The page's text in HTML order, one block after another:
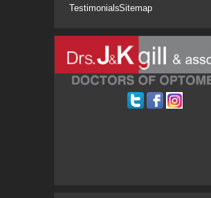
TestimonialsSitemap